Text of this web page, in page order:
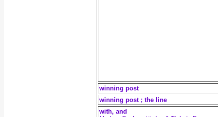
winning post
winning post ; the line
with, and